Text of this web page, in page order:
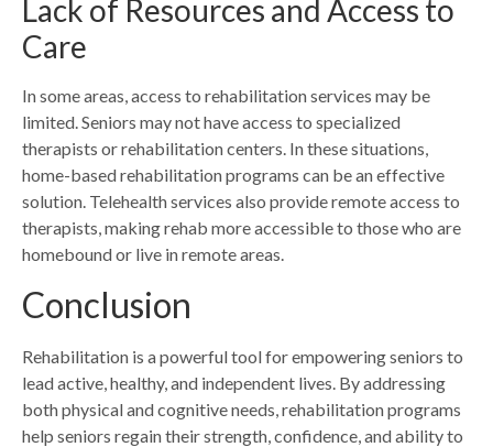
Lack of Resources and Access to
Care
In some areas, access to rehabilitation services may be
limited. Seniors may not have access to specialized
therapists or rehabilitation centers. In these situations,
home-based rehabilitation programs can be an effective
solution. Telehealth services also provide remote access to
therapists, making rehab more accessible to those who are
homebound or live in remote areas.
Conclusion
Rehabilitation is a powerful tool for empowering seniors to
lead active, healthy, and independent lives. By addressing
both physical and cognitive needs, rehabilitation programs
help seniors regain their strength, confidence, and ability to